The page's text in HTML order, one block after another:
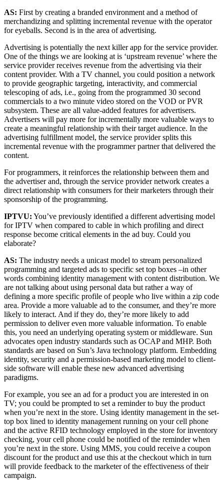
AS: First by creating a branded environment and a method of
merchandizing and splitting incremental revenue with the operator
for eyeballs. Second is in the area of advertising.
Advertising is potentially the next killer app for the service provider.
One of the things we are looking at is ‘upstream revenue’ where the
service provider receives revenue from the advertising via their
content provider. With a TV channel, you could position a network
to provide geographic targeting, interactivity, and commercial
telescoping of ads, i.e., going from the programmed 30 second
commercials to a two minute video stored on the VOD or PVR
subsystem. These are all value-added features for advertisers.
Advertisers will pay more for incrementally more valuable ways to
create a meaningful relationship with their target audience. In the
advertising fulfillment model, the service provider splits this
incremental revenue with the programmer partner that delivered the
content.
For programmers, it reinforces the relationship between them and
the advertiser and, through the service provider network creates a
direct relationship with consumers for their marketers through their
sponsorship of the programming.
IPTVU: You’ve previously identified a different advertising model
for IPTV when compared to cable in which profiling and direct
response become critical elements in the ad buy. Could you
elaborate?
AS: The industry needs a unicast model to stream personalized
programming and targeted ads to specific set top boxes –in other
words combining identity management with content distribution. We
are not talking about using personal data but rather a way of
defining a more specific profile of people who live within a zip code
area. Provide a more valuable ad to the consumer, and they’re more
likely to interact. And if they do, they’re more likely to add
permission to deliver even more valuable information. To enable
this, you need an underlying operating system or middleware. Sun
advocates open industry standards such as OCAP and MHP. Both
standards are based on Sun’s Java technology platform. Embedding
identity, security and a permission-based marketing model to client-
side software will enable these new advanced advertising
paradigms.
For example, you see an ad for a product you are interested in on
TV; you could be prompted to set a reminder to buy the product
when you’re next in the store. Using identity management in the set-
top box lined to identity management running on your cell phone
and the active RFID technology employed in the store for inventory
checking, your cell phone could be notified of the reminder when
you’re next in the store. Using MMS, you could receive a coupon
discount for the product and use this at the checkout which in turn
will provide feedback to the marketer of the effectiveness of their
campaign.